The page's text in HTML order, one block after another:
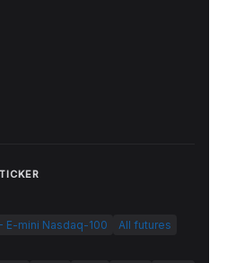
E-mini Nasdaq-100 All futures